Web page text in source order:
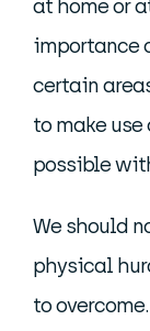
at home or
importance
certain
to make
possible
We should
physical
to